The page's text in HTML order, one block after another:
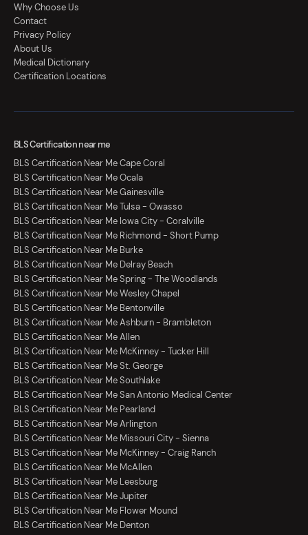
Why Choose Us
Contact
Privacy Policy
About Us
Medical Dictionary
Certification Locations
BLS Certification near me
BLS Certification Near Me Cape Coral
BLS Certification Near Me Ocala
BLS Certification Near Me Gainesville
BLS Certification Near Me Tulsa - Owasso
BLS Certification Near Me Iowa City - Coralville
BLS Certification Near Me Richmond - Short Pump
BLS Certification Near Me Burke
BLS Certification Near Me Delray Beach
BLS Certification Near Me Spring - The Woodlands
BLS Certification Near Me Wesley Chapel
BLS Certification Near Me Bentonville
BLS Certification Near Me Ashburn - Brambleton
BLS Certification Near Me Allen
BLS Certification Near Me McKinney - Tucker Hill
BLS Certification Near Me St. George
BLS Certification Near Me Southlake
BLS Certification Near Me San Antonio Medical Center
BLS Certification Near Me Pearland
BLS Certification Near Me Arlington
BLS Certification Near Me Missouri City - Sienna
BLS Certification Near Me McKinney - Craig Ranch
BLS Certification Near Me McAllen
BLS Certification Near Me Leesburg
BLS Certification Near Me Jupiter
BLS Certification Near Me Flower Mound
BLS Certification Near Me Denton